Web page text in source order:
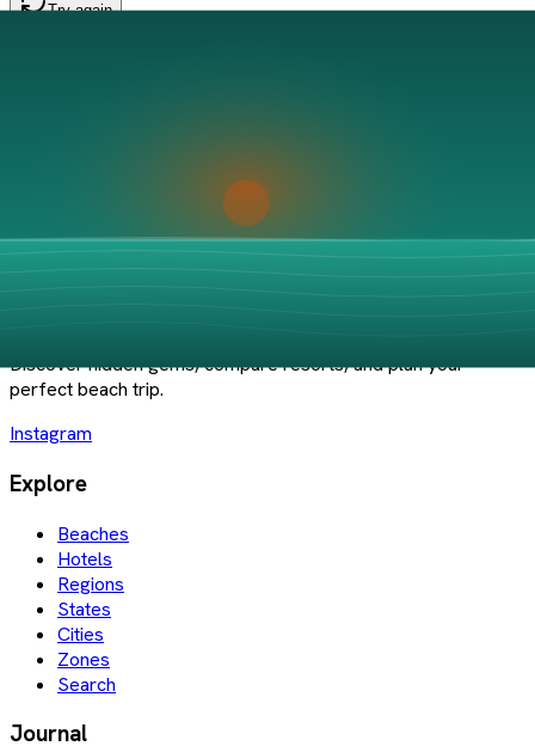
Try again
Data sourced from Google Places + community tips.
Save to List
Discover hidden gems, compare resorts, and plan your
perfect beach trip.
Instagram
Explore
Beaches
Hotels
Regions
States
Cities
Zones
Search
Journal